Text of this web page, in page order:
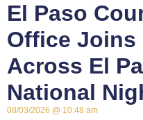
El Paso
Office Joins
Across El
National
08/03/2026 10:48 am